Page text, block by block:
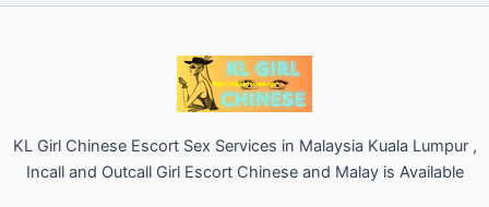
KL Girl Chinese Escort Sex Services in Malaysia Kuala Lumpur ,
Incall and Outcall Girl Escort Chinese and Malay is Available